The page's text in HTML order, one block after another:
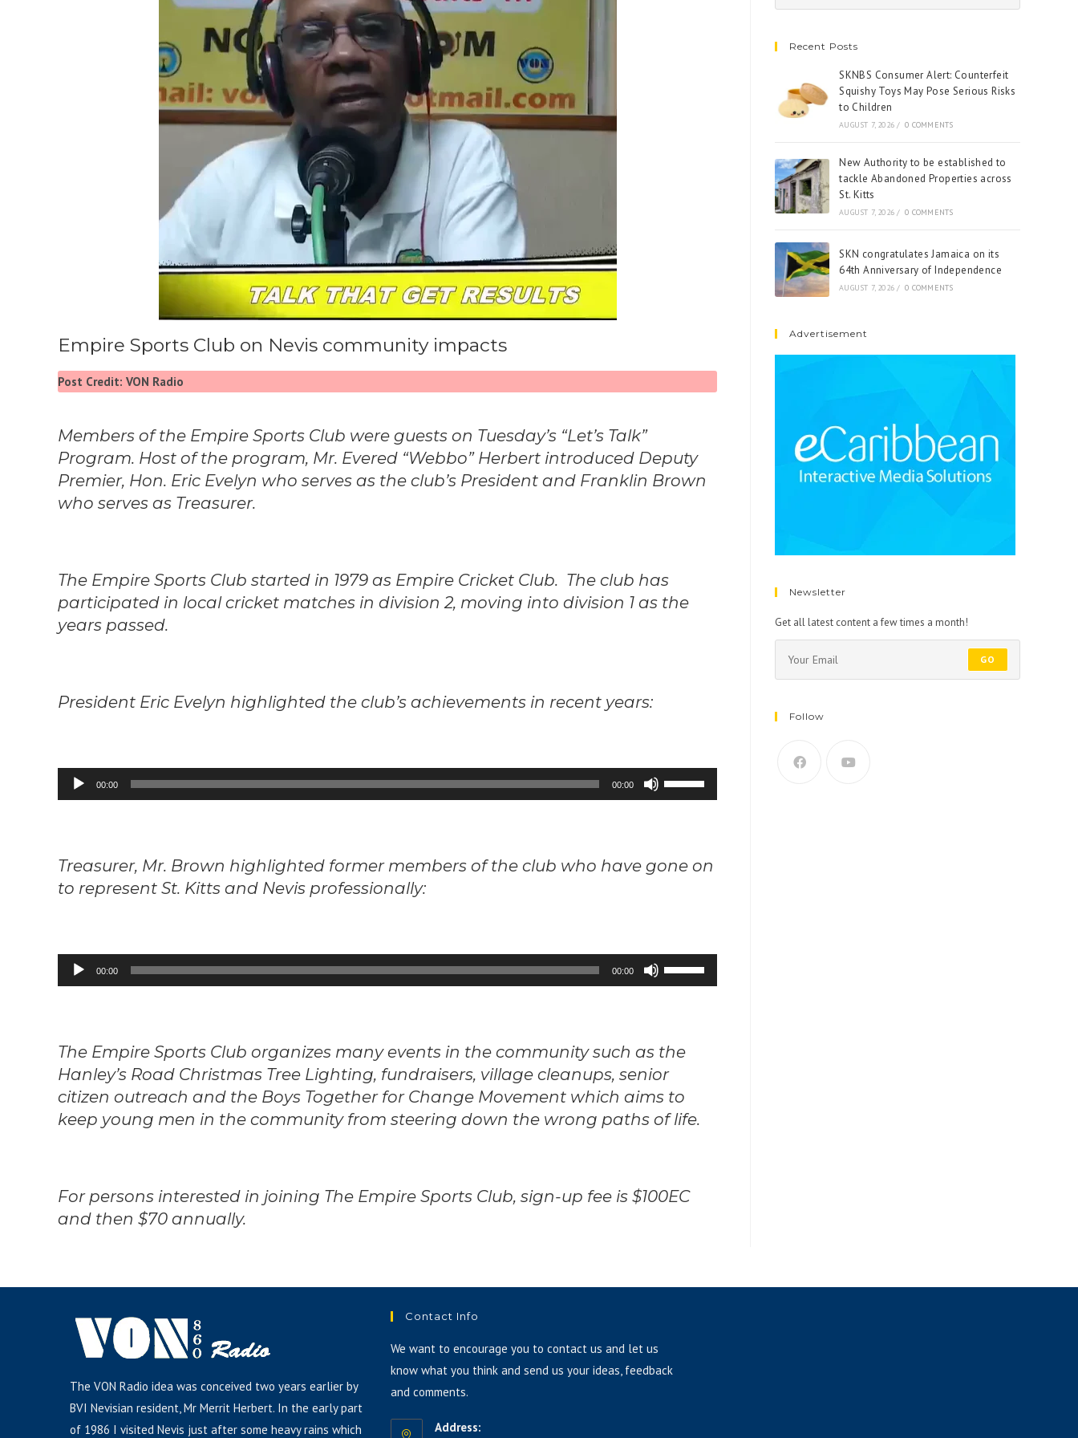
Empire Sports Club on Nevis community impacts
Post Credit: VON Radio
Members of the Empire Sports Club were guests on Tuesday’s “Let’s Talk”
Program. Host of the program, Mr. Evered “Webbo” Herbert introduced Deputy
Premier, Hon. Eric Evelyn who serves as the club’s President and Franklin Brown
who serves as Treasurer.
The Empire Sports Club started in 1979 as Empire Cricket Club. The club has
participated in local cricket matches in division 2, moving into division 1 as the
years passed.
President Eric Evelyn highlighted the club’s achievements in recent years:
Audio
Player
00:00 00:00
Use
Up/Down
to
volume.
Treasurer, Mr. Brown highlighted former members of the club who have gone on
to represent St. Kitts and Nevis professionally:
Audio
Player
00:00 00:00
Use
Up/Down
to
increase
or
decrease
The Empire Sports Club organizes many events in the community such as the
Hanley’s Road Christmas Tree Lighting, fundraisers, village cleanups, senior
citizen outreach and the Boys Together for Change Movement which aims to
keep young men in the community from steering down the wrong paths of life.
For persons interested in joining The Empire Sports Club, sign-up fee is $100EC
and then $70 annually.
Recent Posts
SKNBS Consumer Alert: Counterfeit
Squishy Toys May Pose Serious Risks
to Children
AUGUST 7, 2026 / 0 COMMENTS
New Authority to be established to
tackle Abandoned Properties across
St. Kitts
AUGUST 7, 2026 / 0 COMMENTS
SKN congratulates Jamaica on its
64th Anniversary of Independence
AUGUST 7, 2026 / 0 COMMENTS
Advertisement
Newsletter
Get all latest content a few times a month!
GO
Follow
The VON Radio idea was conceived two years earlier by
BVI Nevisian resident, Mr Merrit Herbert. In the early part
of 1986 I visited Nevis just after some heavy rains which
Contact Info
We want to encourage you to contact us and let us
know what you think and send us your ideas, feedback
and comments.
Address: